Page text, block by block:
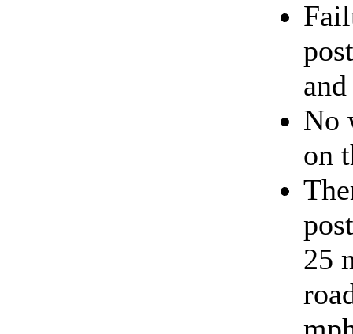
No
on
25